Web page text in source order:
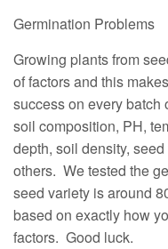
Germination Problems
Growing plants from
of factors and this
success on every
soil composition, PH,
depth, soil density,
others. We tested the
seed variety is around
based on exactly how
factors. Good luck.